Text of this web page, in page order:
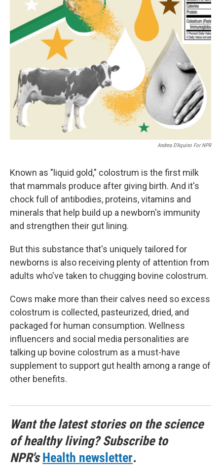
Andrea D’Aquino For NPR
Known as "liquid gold," colostrum is the first milk
that mammals produce after giving birth. And it's
chock full of antibodies, proteins, vitamins and
minerals that help build up a newborn's immunity
and strengthen their gut lining.
But this substance that's uniquely tailored for
newborns is also receiving plenty of attention from
adults who've taken to chugging bovine colostrum.
Cows make more than their calves need so excess
colostrum is collected, pasteurized, dried, and
packaged for human consumption. Wellness
influencers and social media personalities are
talking up bovine colostrum as a must-have
supplement to support gut health among a range of
other benefits.
Want the latest stories on the science
of healthy living? Subscribe to
NPR'sHealth newsletter.